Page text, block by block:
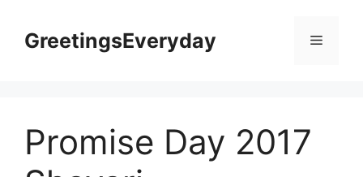
contentGreetingsEveryday Menu
Promise Day 2017